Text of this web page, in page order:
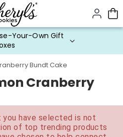
content.
Your-Own Gift
Bundt Cake
Cranberry
you have selected is not
of top trending products